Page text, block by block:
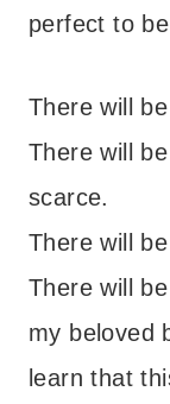
perfect to
There will
There will
scarce.
There will
There will
my beloved
learn that